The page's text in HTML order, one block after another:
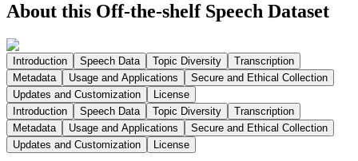
About this Off-the-shelf Speech Dataset
Introduction Speech Data Topic Diversity
Transcription
Metadata
Usage and Applications
Secure and Ethical Collection
Updates and Customization
License
Introduction
Speech Data Topic Diversity
Transcription
Metadata
Usage and Applications
Secure and Ethical Collection
Updates and Customization
License